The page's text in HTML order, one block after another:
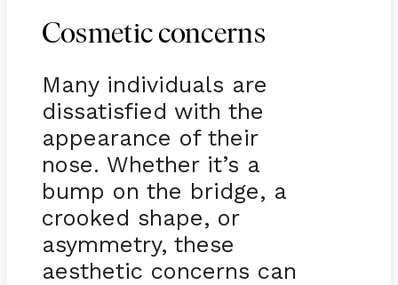
Cosmetic concerns
Many individuals are
dissatisfied with the
appearance of their
nose. Whether it’s a
bump on the bridge, a
crooked shape, or
asymmetry, these
aesthetic concerns can